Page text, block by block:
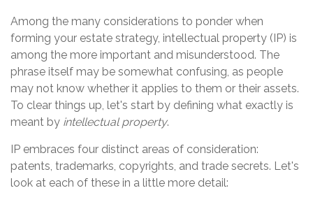
Among the many considerations to ponder when
forming your estate strategy, intellectual property (IP) is
among the more important and misunderstood. The
phrase itself may be somewhat confusing, as people
may not know whether it applies to them or their assets.
To clear things up, let's start by defining what exactly is
meant by intellectual property.
IP embraces four distinct areas of consideration:
patents, trademarks, copyrights, and trade secrets. Let's
look at each of these in a little more detail: